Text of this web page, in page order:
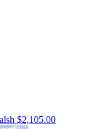
$2,105.00